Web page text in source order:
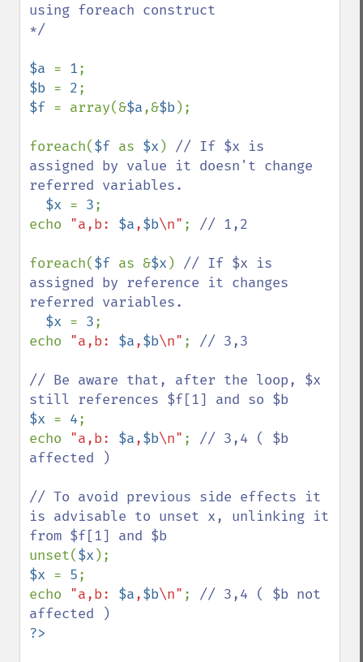
using foreach construct
*/
$a = 1
$b = 2
$f = array(&$a,&$b);
foreach($f as $x ) // If $x is
assigned by value it doesn't change
referred variables.
$x = 3;
echo "a,b: $a,$b\n" ; // 1,2
foreach($f as &$x ) // If $x is
assigned by reference it changes
referred variables.
$x = 3;
echo "a,b: $a,$b\n" ; // 3,3
// Be aware that, after the loop, $x
$x = 4;
echo "a,b: $a,$b\n" ; // 3,4 ( $b
affected )
// To avoid previous side effects it
is advisable to unset x, unlinking it
unset($x
$x = 5;
echo "a,b: $a,$b\n" ; // 3,4 ( $b not